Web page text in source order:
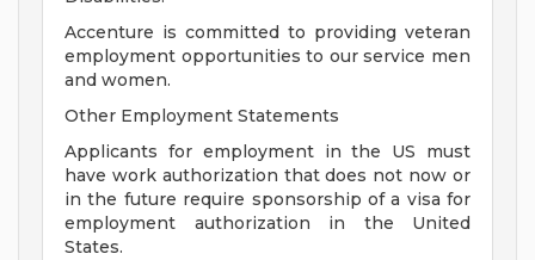
Accenture is committed to providing veteran
employment opportunities to our service men
and women.
Other Employment Statements
Applicants for employment in the US must
have work authorization that does not now or
in the future require sponsorship of a visa for
employment authorization in the United
States.